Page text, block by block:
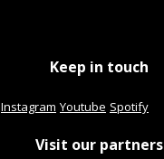
Keep in touch
Instagram Youtube Spotify
Visit our partners